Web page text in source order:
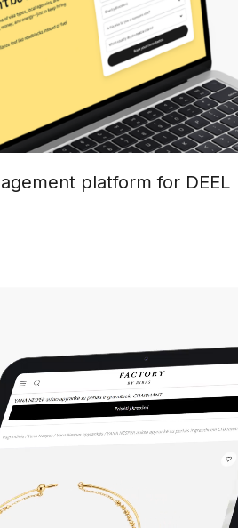
platform for DEEL